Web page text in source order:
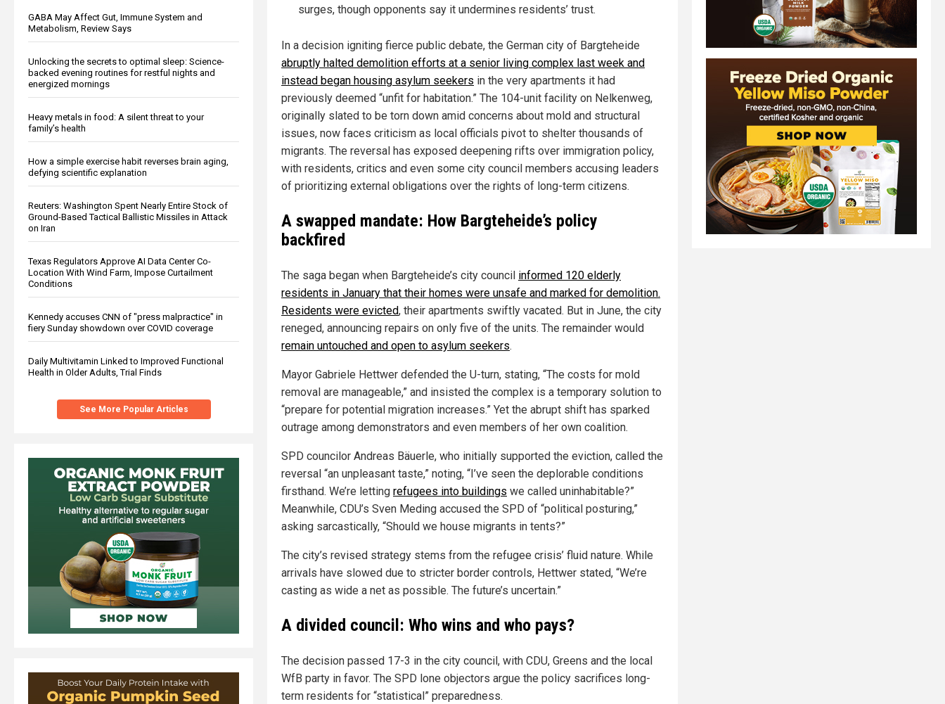
GABA May Affect Gut, Immune System and
Metabolism, Review Says
Unlocking the secrets to optimal sleep: Science-
backed evening routines for restful nights and
energized mornings
Heavy metals in food: A silent threat to your
family’s health
How a simple exercise habit reverses brain aging,
defying scientific explanation
Reuters: Washington Spent Nearly Entire Stock of
Ground-Based Tactical Ballistic Missiles in Attack
on Iran
Texas Regulators Approve AI Data Center Co-
Location With Wind Farm, Impose Curtailment
Conditions
Kennedy accuses CNN of "press malpractice" in
fiery Sunday showdown over COVID coverage
Daily Multivitamin Linked to Improved Functional
Health in Older Adults, Trial Finds
See More Popular Articles
surges, though opponents say it undermines residents’ trust.
In a decision igniting fierce public debate, the German city of Bargteheide
abruptly halted demolition efforts at a senior living complex last week and
instead began housing asylum seekers in the very apartments it had
previously deemed “unfit for habitation.” The 104-unit facility on Nelkenweg,
originally slated to be torn down amid concerns about mold and structural
issues, now faces criticism as local officials pivot to shelter thousands of
migrants. The reversal has exposed deepening rifts over immigration policy,
with residents, critics and even some city council members accusing leaders
of prioritizing external obligations over the rights of long-term citizens.
A swapped mandate: How Bargteheide’s policy
backfired
The saga began when Bargteheide’s city council informed 120 elderly
residents in January that their homes were unsafe and marked for demolition.
Residents were evicted, their apartments swiftly vacated. But in June, the city
reneged, announcing repairs on only five of the units. The remainder would
remain untouched and open to asylum seekers.
Mayor Gabriele Hettwer defended the U-turn, stating, “The costs for mold
removal are manageable,” and insisted the complex is a temporary solution to
“prepare for potential migration increases.” Yet the abrupt shift has sparked
outrage among demonstrators and even members of her own coalition.
SPD councilor Andreas Bäuerle, who initially supported the eviction, called the
reversal “an unpleasant taste,” noting, “I’ve seen the deplorable conditions
firsthand. We’re letting refugees into buildings we called uninhabitable?”
Meanwhile, CDU’s Sven Meding accused the SPD of “political posturing,”
asking sarcastically, “Should we house migrants in tents?”
The city’s revised strategy stems from the refugee crisis’ fluid nature. While
arrivals have slowed due to stricter border controls, Hettwer stated, “We’re
casting as wide a net as possible. The future’s uncertain.”
A divided council: Who wins and who pays?
The decision passed 17-3 in the city council, with CDU, Greens and the local
WfB party in favor. The SPD lone objectors argue the policy sacrifices long-
term residents for “statistical” preparedness.